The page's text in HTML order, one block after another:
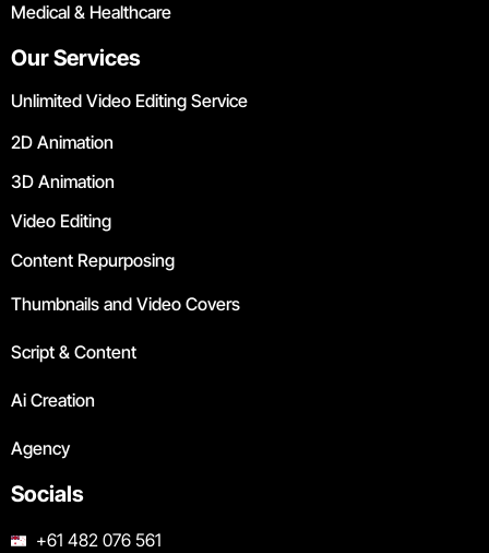
Medical & Healthcare
Our Services
Unlimited Video Editing Service
2D Animation
3D Animation
Video Editing
Content Repurposing
Thumbnails and Video Covers
Script & Content
Ai Creation
Agency
Socials
+61 482 076 561